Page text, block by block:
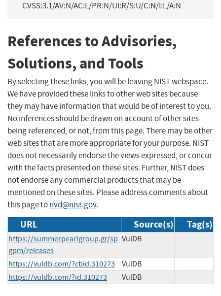
CVSS:3.1/AV:N/AC:L/PR:N/UI:R/S:U/C:N/I:L/A:N
References to Advisories,
Solutions, and Tools
By selecting these links, you will be leaving NIST webspace.
We have provided these links to other web sites because
they may have information that would be of interest to you.
No inferences should be drawn on account of other sites
being referenced, or not, from this page. There may be other
web sites that are more appropriate for your purpose. NIST
does not necessarily endorse the views expressed, or concur
with the facts presented on these sites. Further, NIST does
not endorse any commercial products that may be
mentioned on these sites. Please address comments about
this page tonvd@nist.gov.
URL Source(s) Tag(s)
https://summerpearlgroup.gr/sp
gpm/releases
VulDB
https://vuldb.com/?ctiid.310273
VulDB
https://vuldb.com/?id.310273
VulDB